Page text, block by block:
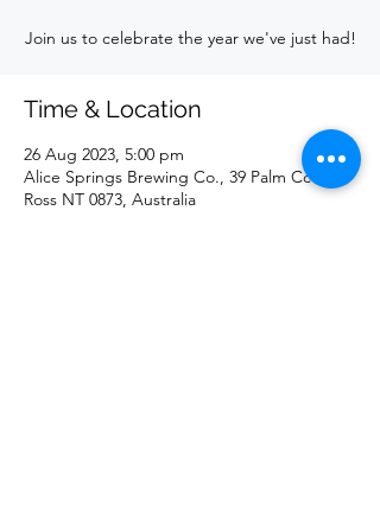
Join us to celebrate the year we've just had!
Time & Location
26 Aug 2023, 5:00 pm
Alice Springs Brewing Co., 39 Palm Cct,
Ross NT 0873, Australia